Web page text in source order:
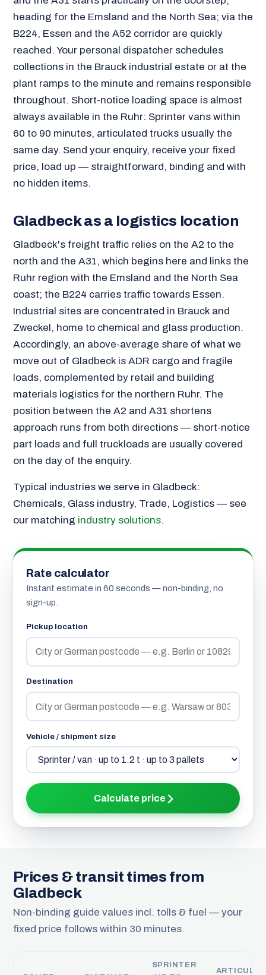
heading for the Emsland and the North Sea; via the
B224, Essen and the A52 corridor are quickly
reached. Your personal dispatcher schedules
collections in the Brauck industrial estate or at the
plant ramps to the minute and remains responsible
throughout. Short-notice loading space is almost
always available in the Ruhr: Sprinter vans within
60 to 90 minutes, articulated trucks usually the
same day. Send your enquiry, receive your fixed
price, load up — straightforward, binding and with
no hidden items.
Gladbeck as a logistics location
Gladbeck's freight traffic relies on the A2 to the
north and the A31, which begins here and links the
Ruhr region with the Emsland and the North Sea
coast; the B224 carries traffic towards Essen.
Industrial sites are concentrated in Brauck and
Zweckel, home to chemical and glass production.
Accordingly, an above-average share of what we
move out of Gladbeck is ADR cargo and fragile
loads, complemented by retail and building
materials logistics for the northern Ruhr. The
position between the A2 and A31 shortens
approach runs from both directions — short-notice
part loads and full truckloads are usually covered
on the day of the enquiry.
Typical industries we serve in Gladbeck:
Chemicals, Glass industry, Trade, Logistics — see
our matching industry solutions.
Rate calculator
Instant estimate in 60 seconds — non-binding, no
sign-up.
Pickup location
Destination
Vehicle / shipment size
Calculate price
Prices & transit times from
Gladbeck
Non-binding guide values incl. tolls & fuel — your
fixed price follows within 30 minutes.
SPRINTER